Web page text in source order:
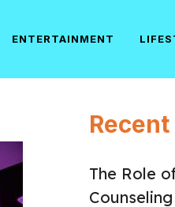
ENTERTAINMENT
The Role